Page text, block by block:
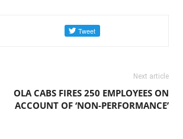
Next article
OLA CABS FIRES 250 EMPLOYEES ON
ACCOUNT OF ‘NON-PERFORMANCE’